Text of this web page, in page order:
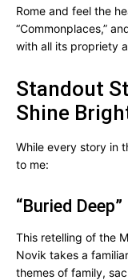
Rome and feel the
“Commonplaces,”
with all its propriety
Standout
Shine
While every story in
to me:
“Buried Deep”
This retelling of the
Novik takes a
themes of family,